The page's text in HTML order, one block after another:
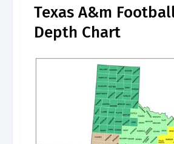
Texas A&m
Depth Chart